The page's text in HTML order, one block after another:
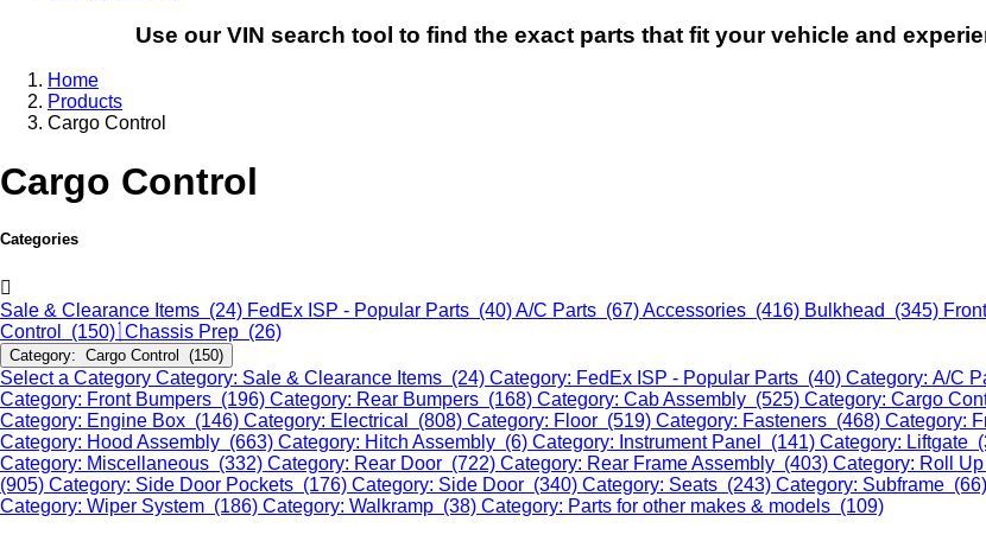
Use our VIN search tool to find the exact parts that fit your vehicle and
Home
Products
Cargo Control
Cargo Control
Categories
Sale & Clearance Items (24) FedEx ISP - Popular Parts (40)A/C Parts (67)Accessories (416) Bulkhead (345)
Control (150) Chassis Prep (26)
Category: Cargo Control (150)
Select a Category Category: Sale & Clearance Items (24) Category: FedEx ISP - Popular Parts (40) Category: A/C
Category: Front Bumpers (196) Category: Rear Bumpers (168) Category: Cab Assembly (525) Category: Cargo
Category: Engine Box (146) Category: Electrical (808) Category: Floor (519) Category: Fasteners (468) Category:
Category: Hood Assembly (663) Category: Hitch Assembly (6) Category: Instrument Panel (141) Category: Liftgate
Category: Miscellaneous (332) Category: Rear Door (722) Category: Rear Frame Assembly (403) Category: Roll
(905) Category: Side Door Pockets (176) Category: Side Door (340) Category: Seats (243) Category: Subframe (66)
Category: Wiper System (186) Category: Walkramp (38) Category: Parts for other makes & models (109)